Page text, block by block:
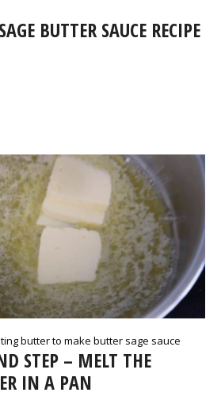
BUTTER SAUCE RECIPE
butter to make butter sage sauce
STEP – MELT THE
IN A PAN